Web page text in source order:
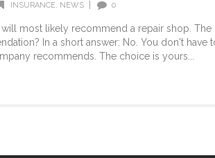
INSURANCE, NEWS 0
most likely recommend a repair shop. The
In a short answer: No. You don't have
recommends. The choice is yours...